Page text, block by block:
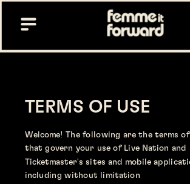
TERMS OF USE
Welcome! The following are the terms of
that govern your use of Live Nation and
Ticketmaster's sites and mobile